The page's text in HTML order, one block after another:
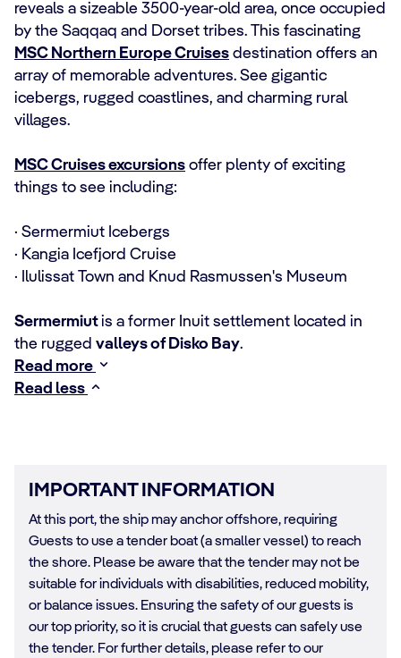
reveals a sizeable 3500-year-old area, once occupied
by the Saqqaq and Dorset tribes. This fascinating
MSC Northern Europe Cruises destination offers an
array of memorable adventures. See gigantic
icebergs, rugged coastlines, and charming rural
villages.
MSC Cruises excursions offer plenty of exciting
things to see including:
· Sermermiut Icebergs
· Kangia Icefjord Cruise
· Ilulissat Town and Knud Rasmussen's Museum
Sermermiut is a former Inuit settlement located in
the rugged valleys of Disko Bay.
Read more
Read less
IMPORTANT INFORMATION
At this port, the ship may anchor offshore, requiring
Guests to use a tender boat (a smaller vessel) to reach
the shore. Please be aware that the tender may not be
suitable for individuals with disabilities, reduced mobility,
or balance issues. Ensuring the safety of our guests is
our top priority, so it is crucial that guests can safely use
the tender. For further details, please refer to our